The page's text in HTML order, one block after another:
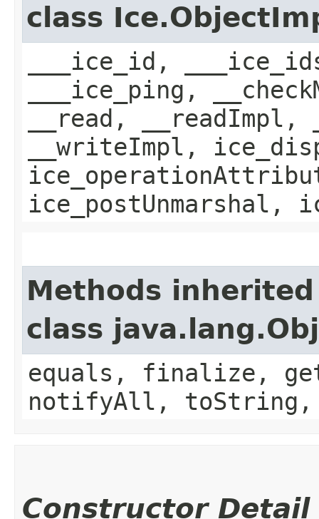
class
___ice_id,
___ice_ping,
__read,
__writeImpl,
ice_postUnmarshal,
Methods
class
equals, finalize,
notifyAll,
Constructor Detail